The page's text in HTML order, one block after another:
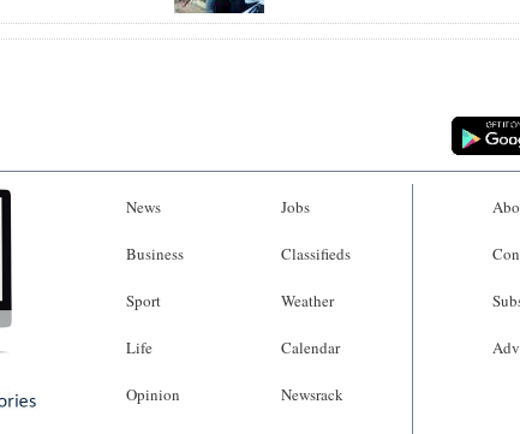
News
Business
Sport
Life
Opinion
Jobs
Classifieds
Weather
Calendar
Newsrack